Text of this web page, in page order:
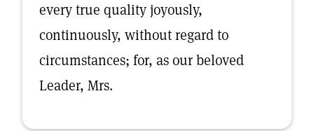
every true quality joyously,
continuously, without regard to
circumstances; for, as our beloved
Leader, Mrs.